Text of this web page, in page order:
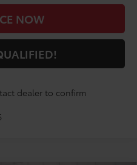
NOW
dealer to confirm